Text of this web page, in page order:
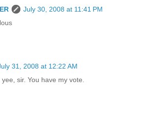
July 30, 2008 at 11:41 PM
31, 2008 at 12:22 AM
sir. You have my vote.